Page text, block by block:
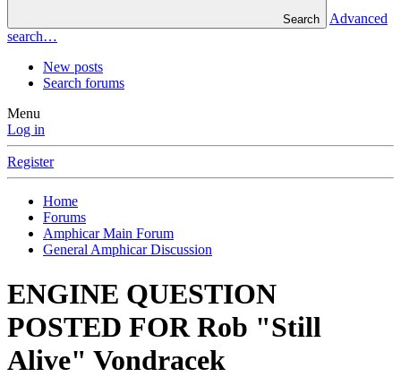
Search
Advanced
search…
New posts
Search forums
Menu
Log in
Register
Home
Forums
Amphicar Main Forum
General Amphicar Discussion
ENGINE QUESTION
POSTED FOR Rob "Still
Alive" Vondracek